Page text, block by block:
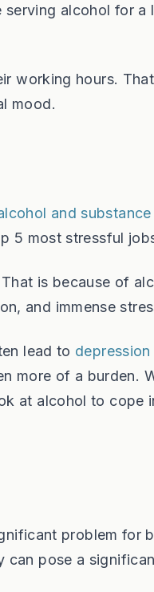
alcohol for a
working hours.
mood.
and substance
5 most stressful
is because of
and immense
lead to
more of a burden.
at alcohol to cope
problem for
can pose a